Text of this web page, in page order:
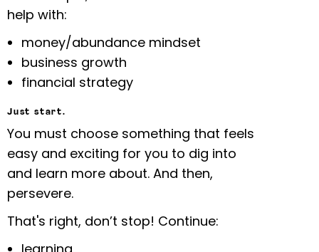
help with:
money/abundance mindset
business growth
financial strategy
Just start.
You must choose something that feels
easy and exciting for you to dig into
and learn more about. And then,
persevere.
That's right, don’t stop! Continue:
learning